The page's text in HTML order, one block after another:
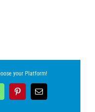
your Platform!
PinterestEmail